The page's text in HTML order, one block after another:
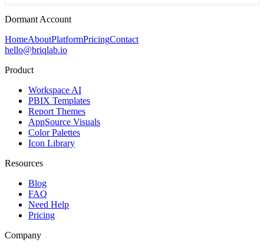
Dormant Account
HomeAboutPlatformPricingContact
hello@briqlab.io
Product
Workspace AI
PBIX Templates
Report Themes
AppSource Visuals
Color Palettes
Icon Library
Resources
Blog
FAQ
Need Help
Pricing
Company